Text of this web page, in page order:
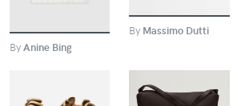
ByAnine Bing
By Massimo Dutti